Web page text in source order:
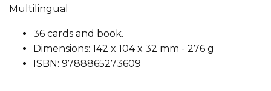
Multilingual
36 cards and book.
Dimensions: 142 x 104 x 32 mm - 276 g
ISBN: 9788865273609